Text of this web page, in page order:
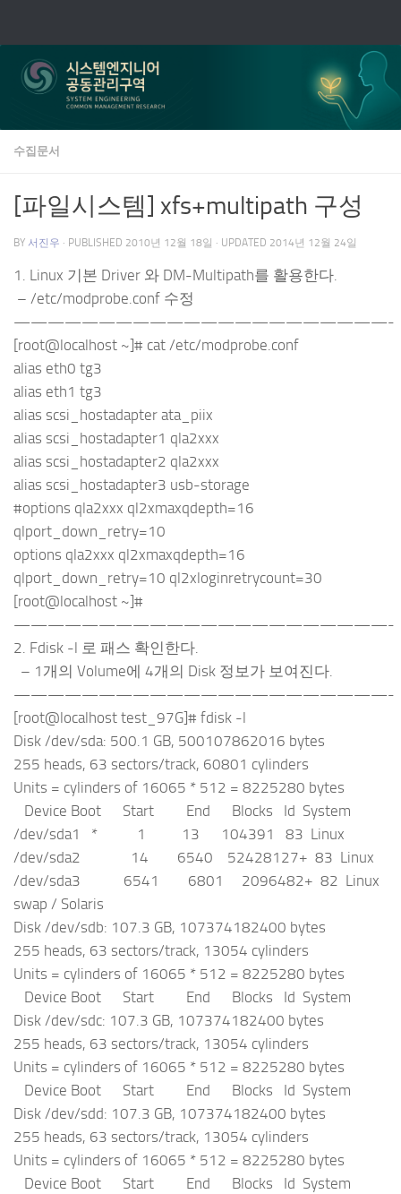
수집문서
[파일시스템] xfs+multipath 구성
BY 서진우 · PUBLISHED 2010년 12월 18일 · UPDATED 2014년 12월 24일
1. Linux 기본 Driver 와 DM-Multipath를 활용한다.
– /etc/modprobe.conf 수정
——————————————————————-
[root@localhost ~]# cat /etc/modprobe.conf
alias eth0 tg3
alias eth1 tg3
alias scsi_hostadapter ata_piix
alias scsi_hostadapter1 qla2xxx
alias scsi_hostadapter2 qla2xxx
alias scsi_hostadapter3 usb-storage
#options qla2xxx ql2xmaxqdepth=16
qlport_down_retry=10
options qla2xxx ql2xmaxqdepth=16
qlport_down_retry=10 ql2xloginretrycount=30
[root@localhost ~]#
——————————————————————-
2. Fdisk -l 로 패스 확인한다.
– 1개의 Volume에 4개의 Disk 정보가 보여진다.
——————————————————————-
[root@localhost test_97G]# fdisk -l
Disk /dev/sda: 500.1 GB, 500107862016 bytes
255 heads, 63 sectors/track, 60801 cylinders
Units = cylinders of 16065 * 512 = 8225280 bytes
Device Boot Start End Blocks Id System
/dev/sda1 * 1 13 104391 83 Linux
/dev/sda2 14 6540 52428127+ 83 Linux
/dev/sda3 6541 6801 2096482+ 82 Linux
swap / Solaris
Disk /dev/sdb: 107.3 GB, 107374182400 bytes
255 heads, 63 sectors/track, 13054 cylinders
Units = cylinders of 16065 * 512 = 8225280 bytes
Device Boot Start End Blocks Id System
Disk /dev/sdc: 107.3 GB, 107374182400 bytes
255 heads, 63 sectors/track, 13054 cylinders
Units = cylinders of 16065 * 512 = 8225280 bytes
Device Boot Start End Blocks Id System
Disk /dev/sdd: 107.3 GB, 107374182400 bytes
255 heads, 63 sectors/track, 13054 cylinders
Units = cylinders of 16065 * 512 = 8225280 bytes
Device Boot Start End Blocks Id System